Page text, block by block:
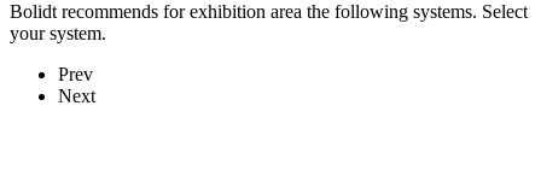
Bolidt recommends for exhibition area the following systems. Select
your system.
Prev
Next